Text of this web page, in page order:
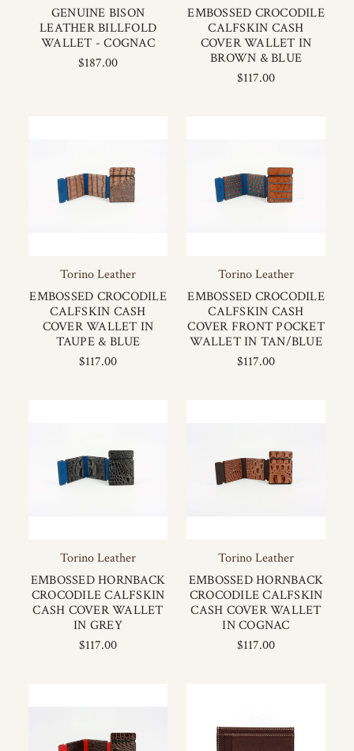
GENUINE BISON
LEATHER BILLFOLD
WALLET - COGNAC
$187.00
EMBOSSED CROCODILE
CALFSKIN CASH
COVER WALLET IN
BROWN & BLUE
$117.00
Torino Leather
EMBOSSED CROCODILE
CALFSKIN CASH
COVER WALLET IN
TAUPE & BLUE
$117.00
Torino Leather
EMBOSSED CROCODILE
CALFSKIN CASH
COVER FRONT POCKET
WALLET IN TAN/BLUE
$117.00
Torino Leather
EMBOSSED HORNBACK
CROCODILE CALFSKIN
CASH COVER WALLET
IN GREY
$117.00
Torino Leather
EMBOSSED HORNBACK
CROCODILE CALFSKIN
CASH COVER WALLET
IN COGNAC
$117.00